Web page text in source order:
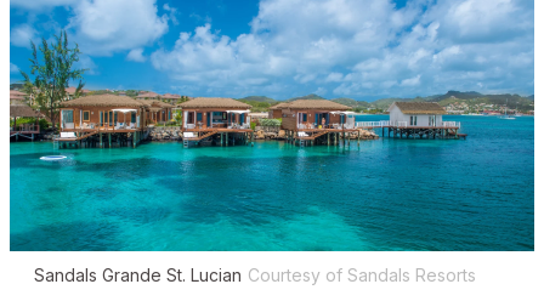
Sandals Grande St. Lucian Courtesy of Sandals Resorts